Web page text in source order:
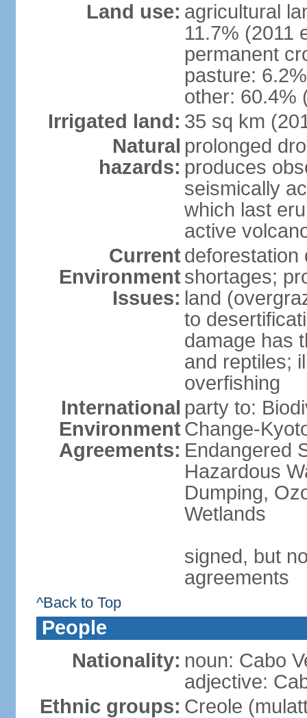
Land use: agricultural
11.7% (2011
permanent
pasture:
other: 60.4%
Irrigated land: 35 sq km
Natural
hazards:
prolonged
produces
seismically
which last
active
Current
Environment
Issues:
deforestation
shortages;
land
to
damage has
and reptiles;
overfishing
International
Environment
Agreements:
party to:
Change-
Endangered
Hazardous
Dumping,
Wetlands
signed, but
agreements
^Back to Top
People
Nationality: noun: Cabo
adjective:
Ethnic groups: Creole